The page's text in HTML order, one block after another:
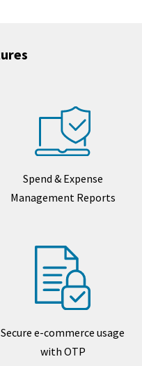
Spend & Expense
Management Reports
Secure e-commerce usage
with OTP